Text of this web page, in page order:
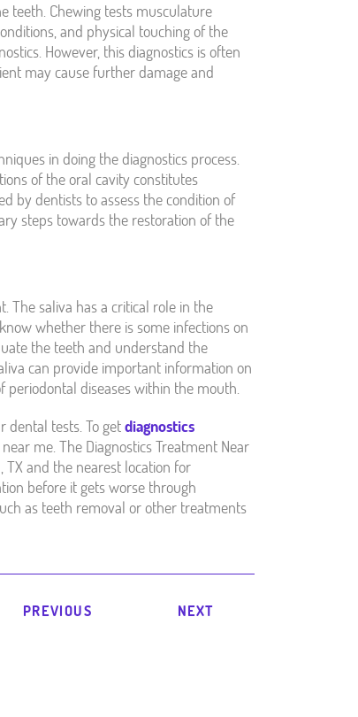
teeth. Chewing tests musculature
and physical touching of the
However, this diagnostics is often
may cause further damage and
in doing the diagnostics process.
of the oral cavity constitutes
by dentists to assess the condition of
steps towards the restoration of the
The saliva has a critical role in the
whether there is some infections on
the teeth and understand the
can provide important information on
diseases within the mouth.
dental tests. To getdiagnostics
me. The Diagnostics Treatment Near
TX and the nearest location for
before it gets worse through
as teeth removal or other treatments
PREVIOUS NEXT